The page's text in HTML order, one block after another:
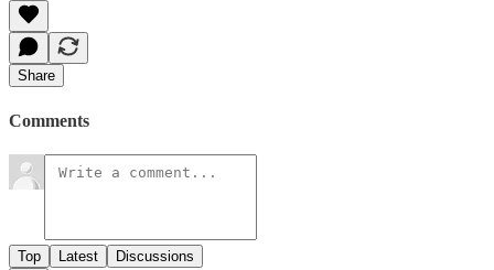
Share
Comments
Top Latest Discussions